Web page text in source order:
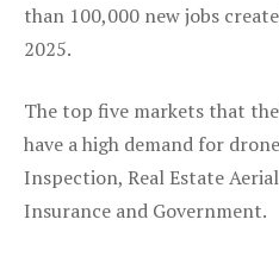
than 100,000 new jobs
2025.
The top five markets that
have a high demand for
Inspection, Real Estate
Insurance and Government.